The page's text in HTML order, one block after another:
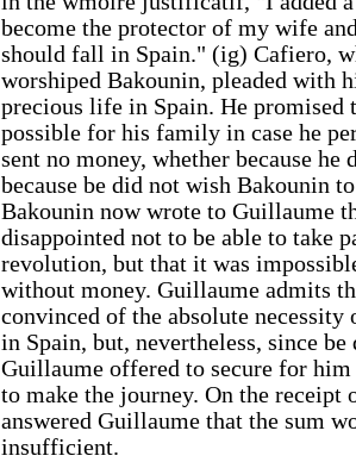
become the protector of my wife
should fall in Spain." (ig) Cafiero,
worshiped Bakounin, pleaded with
precious life in Spain. He promised
possible for his family in case he
sent no money, whether because he
because be did not wish Bakounin
Bakounin now wrote to Guillaume
disappointed not to be able to take
revolution, but that it was
without money. Guillaume admits
convinced of the absolute necessity
in Spain, but, nevertheless, since be
Guillaume offered to secure for
to make the journey. On the receipt
answered Guillaume that the sum
insufficient.